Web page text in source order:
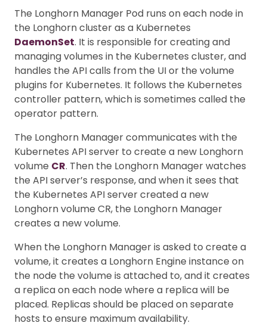
The Longhorn Manager Pod runs on each node in
the Longhorn cluster as a Kubernetes
DaemonSet. It is responsible for creating and
managing volumes in the Kubernetes cluster, and
handles the API calls from the UI or the volume
plugins for Kubernetes. It follows the Kubernetes
controller pattern, which is sometimes called the
operator pattern.
The Longhorn Manager communicates with the
Kubernetes API server to create a new Longhorn
volume CR. Then the Longhorn Manager watches
the API server’s response, and when it sees that
the Kubernetes API server created a new
Longhorn volume CR, the Longhorn Manager
creates a new volume.
When the Longhorn Manager is asked to create a
volume, it creates a Longhorn Engine instance on
the node the volume is attached to, and it creates
a replica on each node where a replica will be
placed. Replicas should be placed on separate
hosts to ensure maximum availability.